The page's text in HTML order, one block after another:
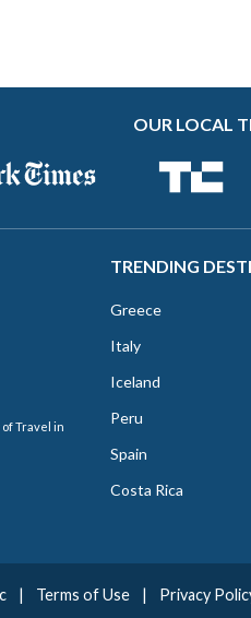
OUR LOCAL
Travel in
TRENDING
Greece
Italy
Iceland
Peru
Spain
Costa Rica
| Terms of Use | Privacy